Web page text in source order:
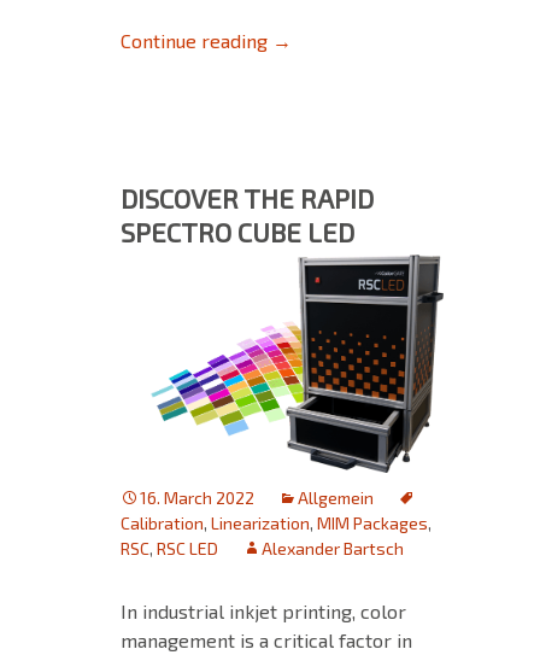
Continue reading Linearization briefly explained
→
DISCOVER THE RAPID
SPECTRO CUBE LED
16. March 2022
Allgemein
Calibration, Linearization, MIM Packages,
RSC, RSC LED Alexander Bartsch
In industrial inkjet printing, color
management is a critical factor in